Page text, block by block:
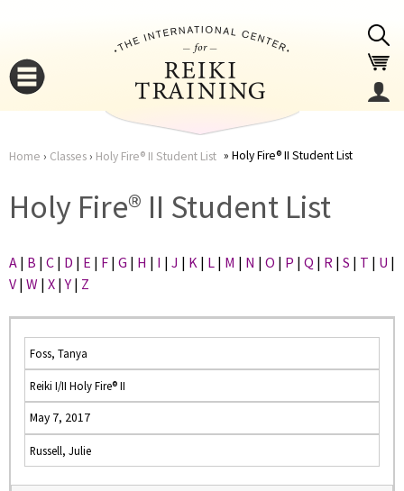
here
Home › Classes› Holy Fire® II Student List Holy Fire® II Student List
Holy Fire® II Student List
A | B | C | D | E | F | G | H | I | J | K | L | M | N | O | P | Q | R | S | T | U |
V | W | X |Y | Z
Foss, Tanya
Reiki I/II Holy Fire® II
May 7, 2017
Russell, Julie